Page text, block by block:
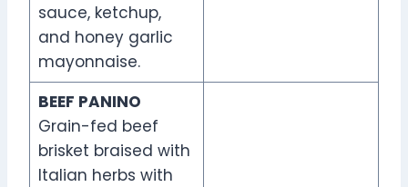
sauce, ketchup,
and honey garlic
mayonnaise.
BEEF PANINO
Grain-fed beef
brisket braised with
Italian herbs with